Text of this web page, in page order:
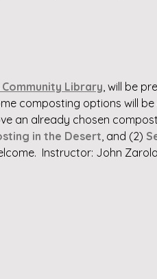
Library, will be
composting options will be
an already chosen
in the Desert, and (2)
Instructor: John